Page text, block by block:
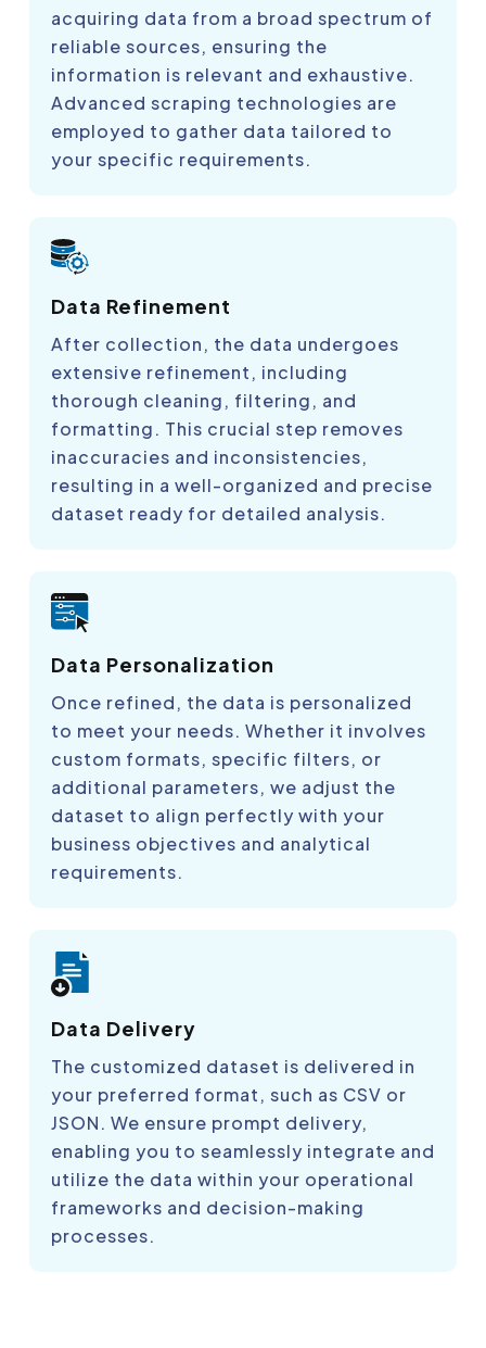
acquiring data from a broad spectrum of
reliable sources, ensuring the
information is relevant and exhaustive.
Advanced scraping technologies are
employed to gather data tailored to
your specific requirements.
Data Refinement
After collection, the data undergoes
extensive refinement, including
thorough cleaning, filtering, and
formatting. This crucial step removes
inaccuracies and inconsistencies,
resulting in a well-organized and precise
dataset ready for detailed analysis.
Data Personalization
Once refined, the data is personalized
to meet your needs. Whether it involves
custom formats, specific filters, or
additional parameters, we adjust the
dataset to align perfectly with your
business objectives and analytical
requirements.
Data Delivery
The customized dataset is delivered in
your preferred format, such as CSV or
JSON. We ensure prompt delivery,
enabling you to seamlessly integrate and
utilize the data within your operational
frameworks and decision-making
processes.